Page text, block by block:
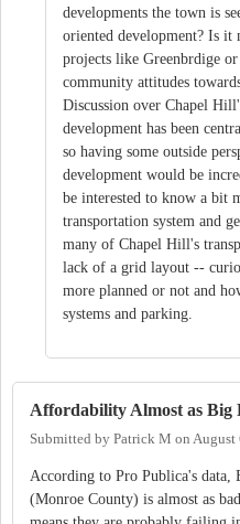
developments the town is
oriented development? Is it
projects like Greenbrdige
community attitudes
Discussion over Chapel
development has been
so having some outside
development would be
be interested to know a bit
transportation system and
many of Chapel Hill's
lack of a grid layout --
more planned or not and
systems and parking.
Affordability Almost as Big
Submitted by Patrick M on August
According to Pro Publica's
(Monroe County) is almost as